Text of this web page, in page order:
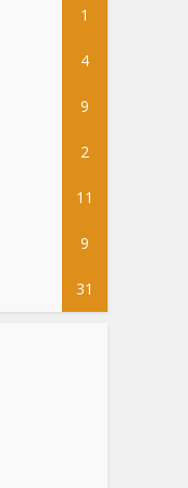
1
4
9
2
11
9
31